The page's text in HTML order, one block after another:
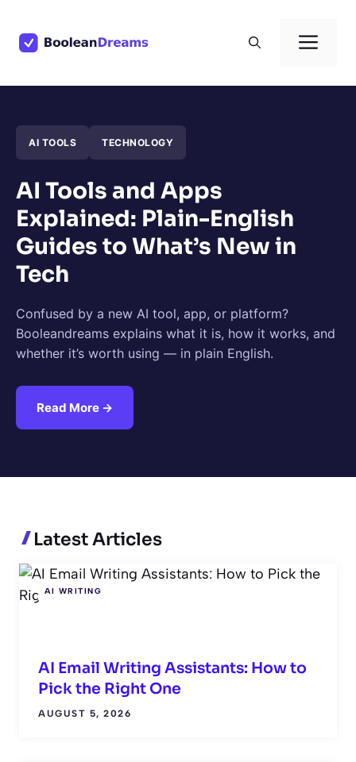
content
AI TOOLS TECHNOLOGY
AI Tools and Apps
Explained: Plain-English
Guides to What’s New in
Tech
Confused by a new AI tool, app, or platform?
Booleandreams explains what it is, how it works, and
whether it’s worth using — in plain English.
Read More →
Latest Articles
AI WRITING
AI Email Writing Assistants: How to
Pick the Right One
AUGUST 5, 2026